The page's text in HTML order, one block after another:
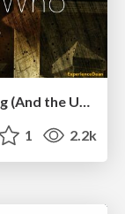
Digital Projects Gone Horribly Wrong (And the UX Pros Who Still Save the Day) - Dean Schuster
1 2.2k